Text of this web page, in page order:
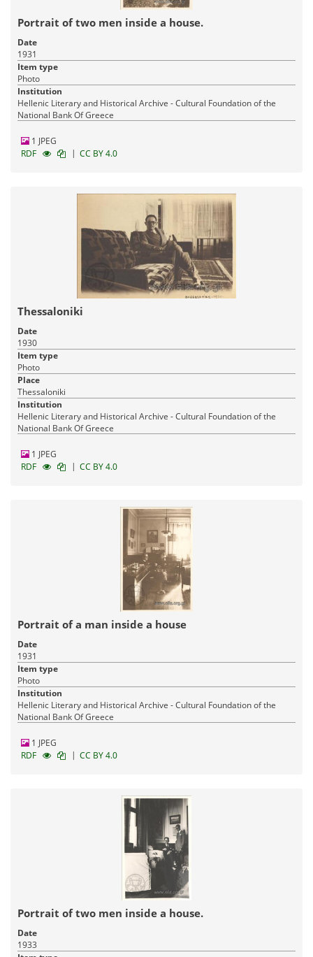
Portrait of two men inside a house.
Date
1931
Item type
Photo
Institution
Hellenic Literary and Historical Archive - Cultural Foundation of the
National Bank Of Greece
1 JPEG
RDF
| CC BY 4.0
Thessaloniki
Date
1930
Item type
Photo
Place
Thessaloniki
Institution
Hellenic Literary and Historical Archive - Cultural Foundation of the
National Bank Of Greece
1 JPEG
RDF
| CC BY 4.0
Portrait of a man inside a house
Date
1931
Item type
Photo
Institution
Hellenic Literary and Historical Archive - Cultural Foundation of the
National Bank Of Greece
1 JPEG
RDF
| CC BY 4.0
Portrait of two men inside a house.
Date
1933